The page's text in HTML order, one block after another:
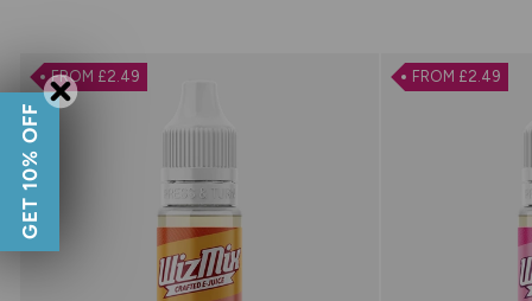
of
5
of
5
FROM £2.49 FROM £2.49
GET 10% OFF